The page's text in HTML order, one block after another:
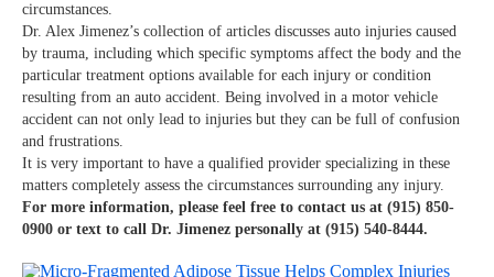
circumstances.
Dr. Alex Jimenez’s collection of articles discusses auto injuries caused
by trauma, including which specific symptoms affect the body and the
particular treatment options available for each injury or condition
resulting from an auto accident. Being involved in a motor vehicle
accident can not only lead to injuries but they can be full of confusion
and frustrations.
It is very important to have a qualified provider specializing in these
matters completely assess the circumstances surrounding any injury.
For more information, please feel free to contact us at (915) 850-
0900 or text to call Dr. Jimenez personally at (915) 540-8444.